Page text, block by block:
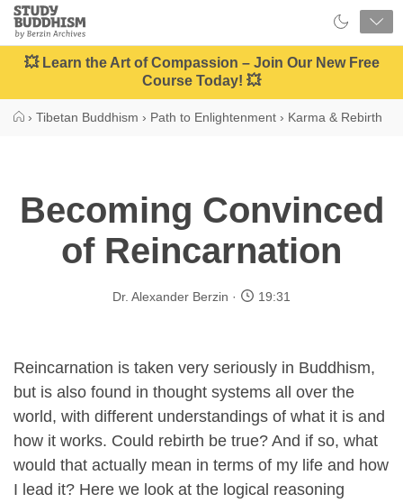
Close
Study
Buddhism
Home
💥 Learn the Art of Compassion – Join Our New Free
Course Today! 💥
› Tibetan Buddhism › Path to Enlightenment › Karma & Rebirth
Becoming Convinced
of Reincarnation
Dr. Alexander Berzin 19:31
Reincarnation is taken very seriously in Buddhism,
but is also found in thought systems all over the
world, with different understandings of what it is and
how it works. Could rebirth be true? And if so, what
would that actually mean in terms of my life and how
I lead it? Here we look at the logical reasoning